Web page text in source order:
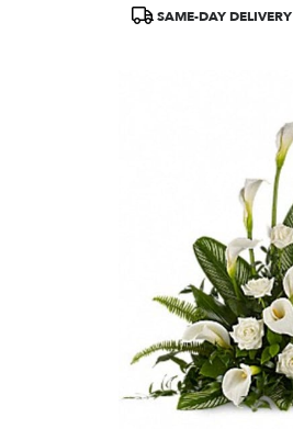
ProductSAME-DAY DELIVERY